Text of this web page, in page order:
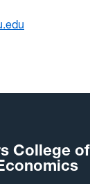
College of